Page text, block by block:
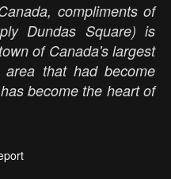
compliments of
Dundas Square) is
of Canada's largest
that had become
become the heart of